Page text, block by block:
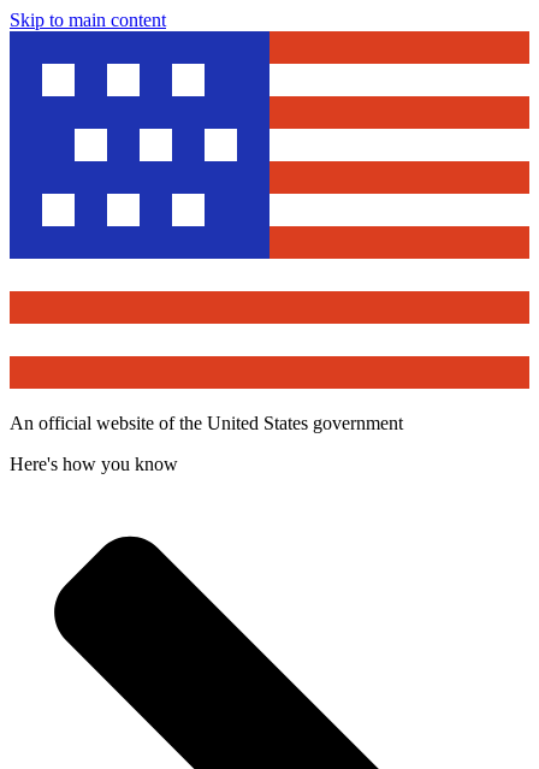
Skip to main content
An official website of the United States government
Here's how you know